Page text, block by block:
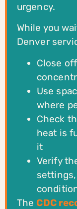
urgency.
While you
Denver
Close
Use
where
Check
heat is
it
Verify
The CDC